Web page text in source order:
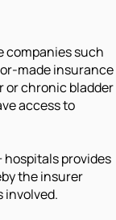
companies such
made insurance
chronic bladder
access to
hospitals provides
the insurer
involved.